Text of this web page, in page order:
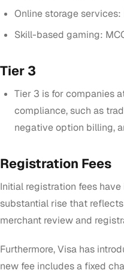
Online storage services:
Skill-based gaming:
Tier 3
Tier 3 is for companies
compliance, such as
negative option billing,
Registration Fees
Initial registration fees
substantial rise that
merchant review and
Furthermore, Visa has
new fee includes a fixed